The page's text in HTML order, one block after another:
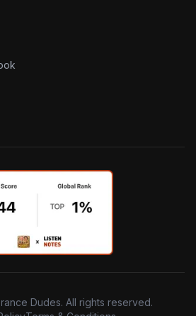
Dudes. All rights reserved.